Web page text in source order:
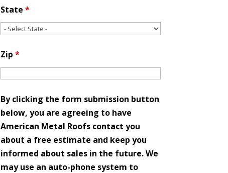
State *
Zip *
By clicking the form submission button
below, you are agreeing to have
American Metal Roofs contact you
about a free estimate and keep you
informed about sales in the future. We
may use an auto-phone system to